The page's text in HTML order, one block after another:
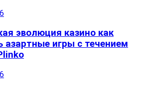
эволюция казино как
азартные игры с течением